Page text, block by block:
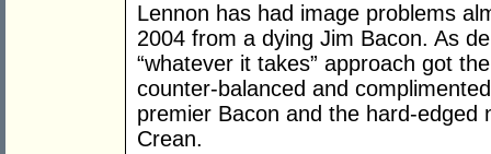
Lennon has had image problems
2004 from a dying Jim Bacon. As
“whatever it takes” approach got
counter-balanced and
premier Bacon and the hard-
Crean.